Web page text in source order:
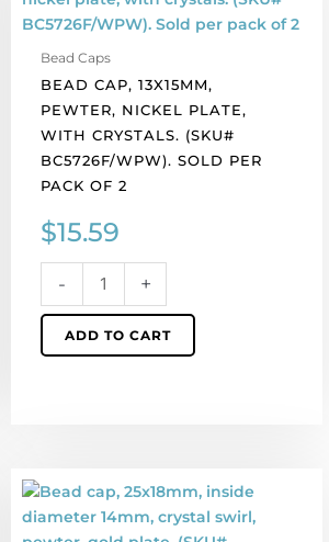
Bead Caps
BEAD CAP, 13X15MM,
PEWTER, NICKEL PLATE,
WITH CRYSTALS. (SKU#
BC5726F/WPW). SOLD PER
PACK OF 2
$15.59
-
13x15mm,
pewter,
nickel
plate,
with
crystals.
(SKU#
BC5726F/WPW).
per
pack
2
quantity
+
ADD TO CART
Bead